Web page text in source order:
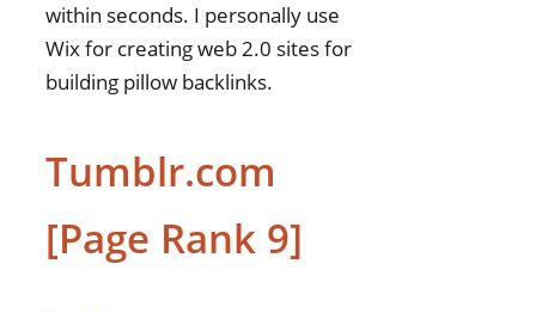
within seconds. I personally use
Wix for creating web 2.0 sites for
building pillow backlinks.
Tumblr.com
[Page Rank 9]